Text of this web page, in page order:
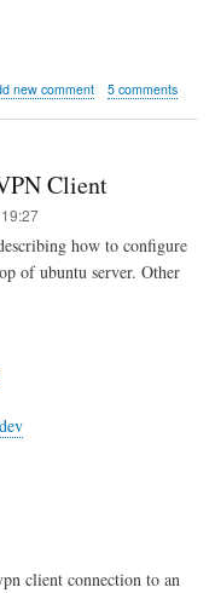
new comment 5 comments
Client
how to configure
of ubuntu server. Other
client connection to an